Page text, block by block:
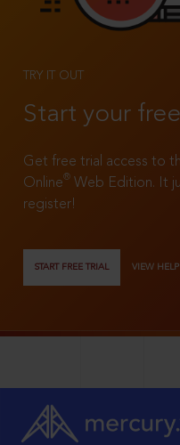
TRY IT OUT
Start your
Get free trial access to
Online®
Web Edition. It
register!
START FREE TRIAL VIEW